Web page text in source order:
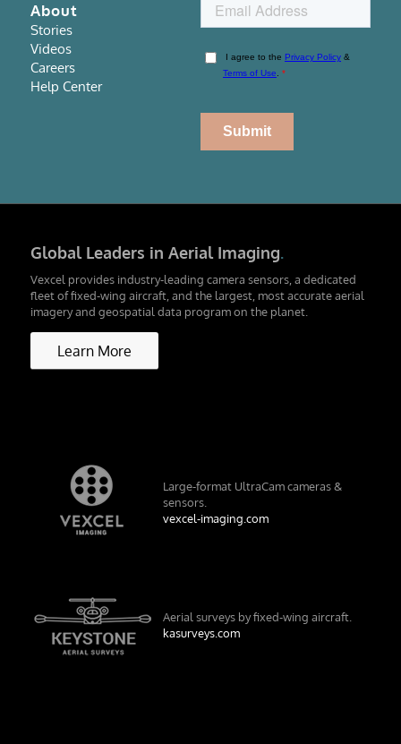
About
Stories
Videos
Careers
Help Center
Global Leaders in Aerial Imaging.
Vexcel provides industry-leading camera sensors, a dedicated
fleet of fixed-wing aircraft, and the largest, most accurate aerial
imagery and geospatial data program on the planet.
Learn More
Large-format UltraCam cameras &
sensors.
vexcel-imaging.com
Aerial surveys by fixed-wing aircraft.
kasurveys.com